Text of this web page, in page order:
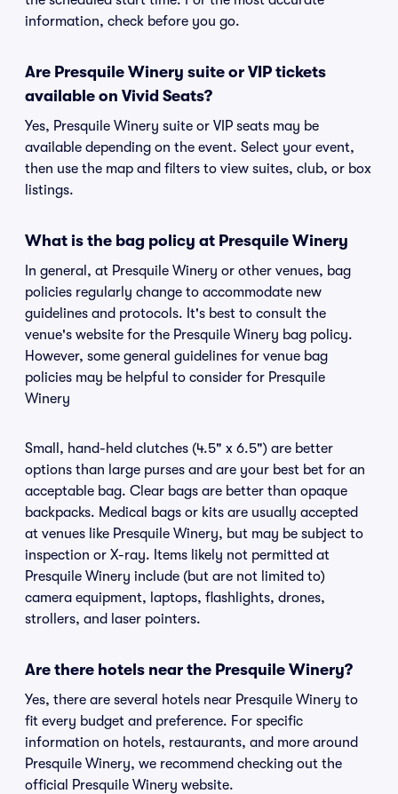
information, check before you go.
Are Presquile Winery suite or VIP tickets
available on Vivid Seats?
Yes, Presquile Winery suite or VIP seats may be
available depending on the event. Select your event,
then use the map and filters to view suites, club, or box
listings.
What is the bag policy at Presquile Winery
In general, at Presquile Winery or other venues, bag
policies regularly change to accommodate new
guidelines and protocols. It's best to consult the
venue's website for the Presquile Winery bag policy.
However, some general guidelines for venue bag
policies may be helpful to consider for Presquile
Winery
Small, hand-held clutches (4.5" x 6.5") are better
options than large purses and are your best bet for an
acceptable bag. Clear bags are better than opaque
backpacks. Medical bags or kits are usually accepted
at venues like Presquile Winery, but may be subject to
inspection or X-ray. Items likely not permitted at
Presquile Winery include (but are not limited to)
camera equipment, laptops, flashlights, drones,
strollers, and laser pointers.
Are there hotels near the Presquile Winery?
Yes, there are several hotels near Presquile Winery to
fit every budget and preference. For specific
information on hotels, restaurants, and more around
Presquile Winery, we recommend checking out the
official Presquile Winery website.